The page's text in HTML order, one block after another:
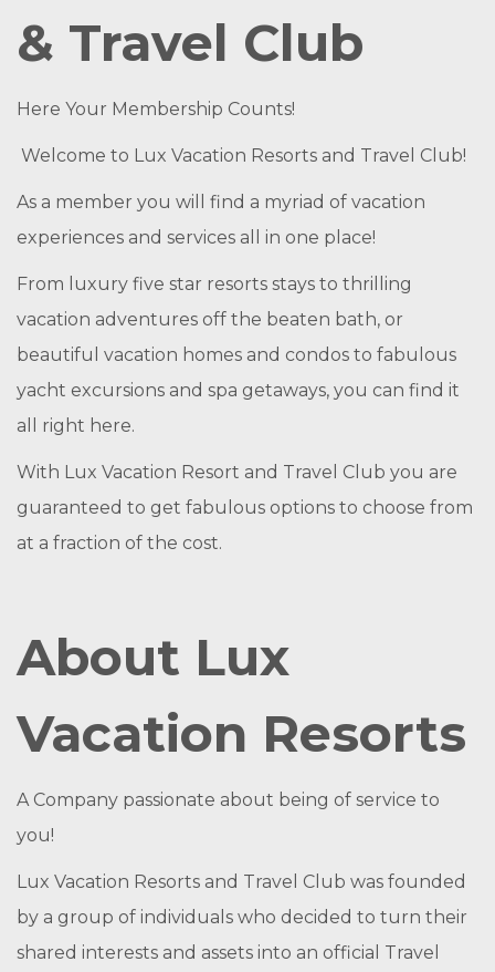
& Travel Club
Here Your Membership Counts!
Welcome to Lux Vacation Resorts and Travel Club!
As a member you will find a myriad of vacation
experiences and services all in one place!
From luxury five star resorts stays to thrilling
vacation adventures off the beaten bath, or
beautiful vacation homes and condos to fabulous
yacht excursions and spa getaways, you can find it
all right here.
With Lux Vacation Resort and Travel Club you are
guaranteed to get fabulous options to choose from
at a fraction of the cost.
About Lux
Vacation Resorts
A Company passionate about being of service to
you!
Lux Vacation Resorts and Travel Club was founded
by a group of individuals who decided to turn their
shared interests and assets into an official Travel